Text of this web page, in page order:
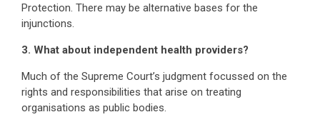
Protection. There may be alternative bases for the
injunctions.
3. What about independent health providers?
Much of the Supreme Court’s judgment focussed on the
rights and responsibilities that arise on treating
organisations as public bodies.